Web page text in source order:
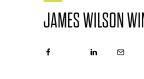
JAMES WILSON